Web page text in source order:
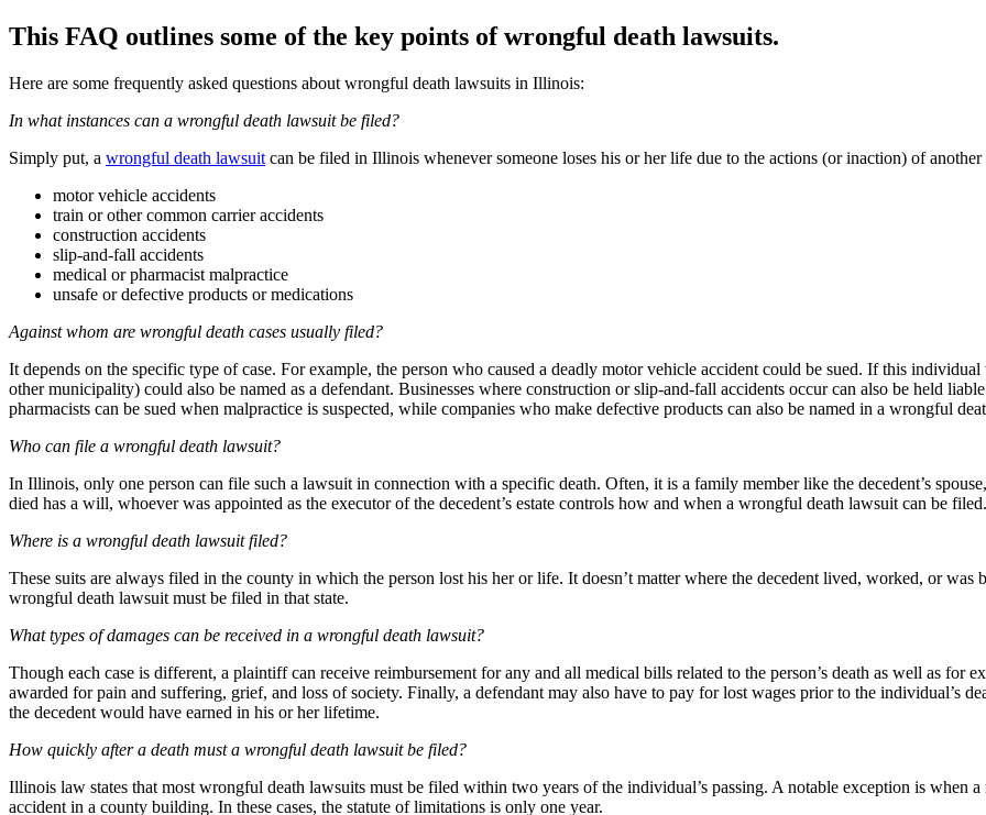
This FAQ outlines some of the key points of wrongful death lawsuits.
Here are some frequently asked questions about wrongful death lawsuits in Illinois:
In what instances can a wrongful death lawsuit be filed?
Simply put, a wrongful death lawsuit can be filed in Illinois whenever someone loses his or her life due to the actions (or inaction) of
motor vehicle accidents
train or other common carrier accidents
construction accidents
slip-and-fall accidents
medical or pharmacist malpractice
unsafe or defective products or medications
Against whom are wrongful death cases usually filed?
It depends on the specific type of case. For example, the person who caused a deadly motor vehicle accident could be sued. If this
other municipality) could also be named as a defendant. Businesses where construction or slip-and-fall accidents occur can also be held
pharmacists can be sued when malpractice is suspected, while companies who make defective products can also be named in a wrongful
Who can file a wrongful death lawsuit?
In Illinois, only one person can file such a lawsuit in connection with a specific death. Often, it is a family member like the decedent’s
died has a will, whoever was appointed as the executor of the decedent’s estate controls how and when a wrongful death lawsuit can be filed.
Where is a wrongful death lawsuit filed?
These suits are always filed in the county in which the person lost his her or life. It doesn’t matter where the decedent lived, worked, or
wrongful death lawsuit must be filed in that state.
What types of damages can be received in a wrongful death lawsuit?
Though each case is different, a plaintiff can receive reimbursement for any and all medical bills related to the person’s death as well as for
awarded for pain and suffering, grief, and loss of society. Finally, a defendant may also have to pay for lost wages prior to the individual’s
the decedent would have earned in his or her lifetime.
How quickly after a death must a wrongful death lawsuit be filed?
Illinois law states that most wrongful death lawsuits must be filed within two years of the individual’s passing. A notable exception is when
accident in a county building. In these cases, the statute of limitations is only one year.